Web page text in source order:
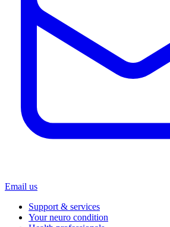
Email us
Support & services
Your neuro condition